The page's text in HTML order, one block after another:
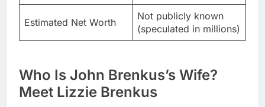
Estimated Net Worth
Not publicly known
(speculated in millions)
Who Is John Brenkus’s Wife?
Meet Lizzie Brenkus